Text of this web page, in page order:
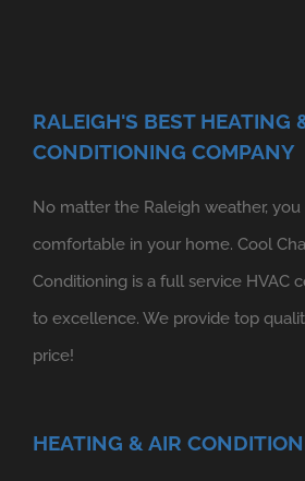
RALEIGH'S BEST HEATING
CONDITIONING COMPANY
No matter the Raleigh weather,
comfortable in your home. Cool
Conditioning is a full service HVAC
to excellence. We provide top
price!
HEATING & AIR